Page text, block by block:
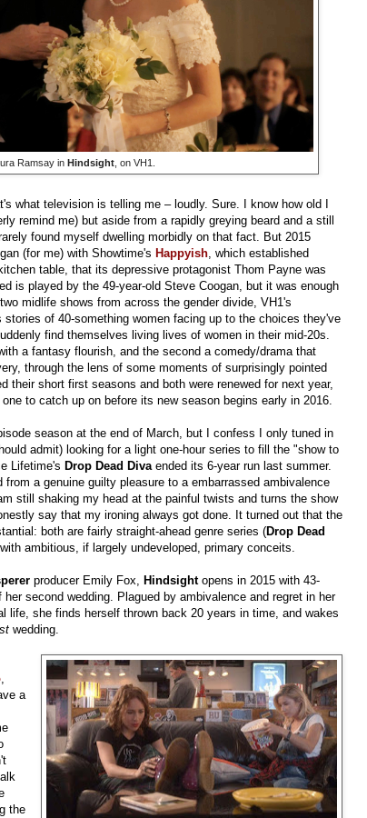
Ramsay in Hindsight , on VH1.
what television is telling me – loudly. Sure. I know how old I
remind me) but aside from a rapidly greying beard and a still
found myself dwelling morbidly on that fact. But 2015
(for me) with Showtime's Happyish, which established
table, that its depressive protagonist Thom Payne was
is played by the 49-year-old Steve Coogan, but it was enough
midlife shows from across the gender divide, VH1's
stories of 40-something women facing up to the choices they've
find themselves living lives of women in their mid-20s.
a fantasy flourish, and the second a comedy/drama that
through the lens of some moments of surprisingly pointed
their short first seasons and both were renewed for next year,
to catch up on before its new season begins early in 2016.
season at the end of March, but I confess I only tuned in
admit) looking for a light one-hour series to fill the "show to
Lifetime's Drop Dead Diva ended its 6-year run last summer.
a genuine guilty pleasure to a embarrassed ambivalence
still shaking my head at the painful twists and turns the show
say that my ironing always got done. It turned out that the
both are fairly straight-ahead genre series (Drop Dead
ambitious, if largely undeveloped, primary conceits.
producer Emily Fox, Hindsightopens in 2015 with 43-
her second wedding. Plagued by ambivalence and regret in her
life, she finds herself thrown back 20 years in time, and wakes
wedding.
,
a
the